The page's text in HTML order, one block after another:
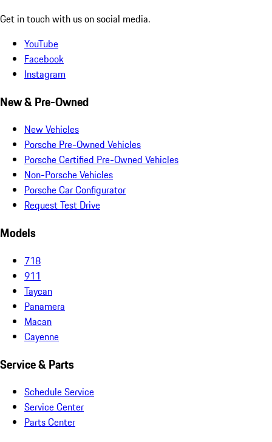
Get in touch with us on social media.
YouTube
Facebook
Instagram
New & Pre-Owned
New Vehicles
Porsche Pre-Owned Vehicles
Porsche Certified Pre-Owned Vehicles
Non-Porsche Vehicles
Porsche Car Configurator
Request Test Drive
Models
718
911
Taycan
Panamera
Macan
Cayenne
Service & Parts
Schedule Service
Service Center
Parts Center